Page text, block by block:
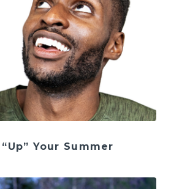
Your Summer